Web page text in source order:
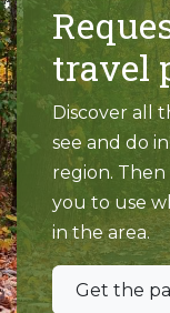
travel
Discover all
see and do
region.
you to use
in the area.
Get the